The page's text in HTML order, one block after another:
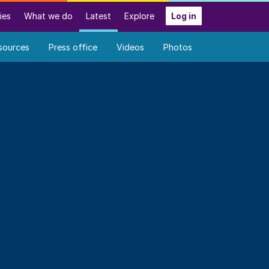
What we do Latest Explore Log in
Press office Videos Photos